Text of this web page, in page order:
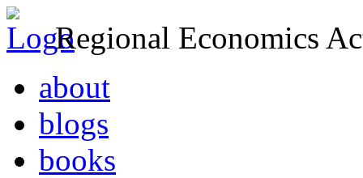
Regional Economics
about
blogs
books